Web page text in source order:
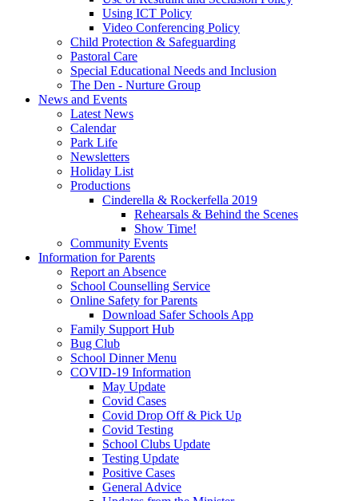
Using ICT Policy
Video Conferencing Policy
Child Protection & Safeguarding
Pastoral Care
Special Educational Needs and Inclusion
The Den - Nurture Group
News and Events
Latest News
Calendar
Park Life
Newsletters
Holiday List
Productions
Cinderella & Rockerfella 2019
Rehearsals & Behind the Scenes
Show Time!
Community Events
Information for Parents
Report an Absence
School Counselling Service
Online Safety for Parents
Download Safer Schools App
Family Support Hub
Bug Club
School Dinner Menu
COVID-19 Information
May Update
Covid Cases
Covid Drop Off & Pick Up
Covid Testing
School Clubs Update
Testing Update
Positive Cases
General Advice